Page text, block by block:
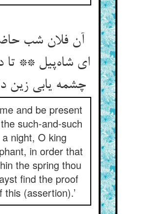
آن فلان شب
ای شاه‌پیل ** تا
چشمه یابی زین
and be present
such-and-such
a night, O king
in order that
the spring thou
find the proof
this (assertion).’